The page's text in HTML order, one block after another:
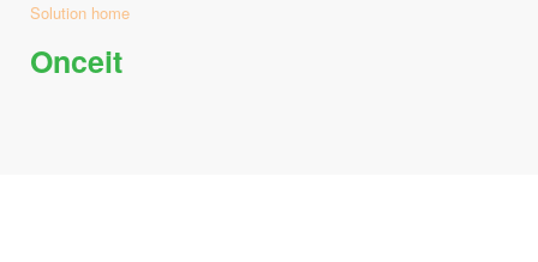
Solution home
Onceit